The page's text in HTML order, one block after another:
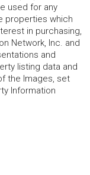
used for any
properties which
in purchasing,
Network, Inc. and
and
listing data and
the Images, set
Information